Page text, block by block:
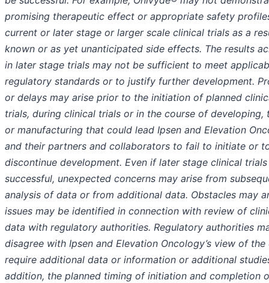
promising therapeutic effect or appropriate safety
current or later stage or larger scale clinical trials as a
known or as yet unanticipated side effects. The results
in later stage trials may not be sufficient to meet
regulatory standards or to justify further development.
or delays may arise prior to the initiation of planned
trials, during clinical trials or in the course of developing,
or manufacturing that could lead Ipsen and Elevation
and their partners and collaborators to fail to initiate or
discontinue development. Even if later stage clinical
successful, unexpected concerns may arise from
analysis of data or from additional data. Obstacles may
issues may be identified in connection with review of
data with regulatory authorities. Regulatory authorities
disagree with Ipsen and Elevation Oncology’s view of
require additional data or information or additional
addition, the planned timing of initiation and completion